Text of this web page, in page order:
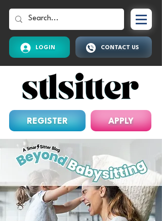
LOGIN CONTACT US
REGISTER APPLY